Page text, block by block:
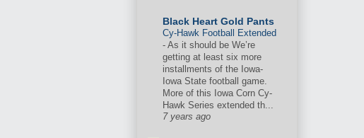
Black Heart Gold Pants
Cy-Hawk Football Extended
- As it should be We’re
getting at least six more
installments of the Iowa-
Iowa State football game.
More of this Iowa Corn Cy-
Hawk Series extended th...
7 years ago